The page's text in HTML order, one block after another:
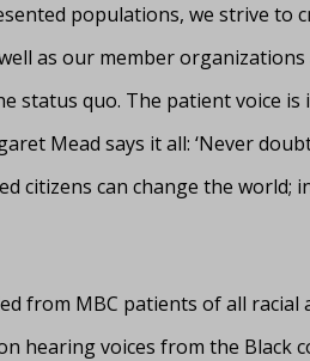
populations, we strive to
as our member
status quo. The patient voice
Mead says it all: ‘Never
citizens can change the world;
from MBC patients of all racial
hearing voices from the Black